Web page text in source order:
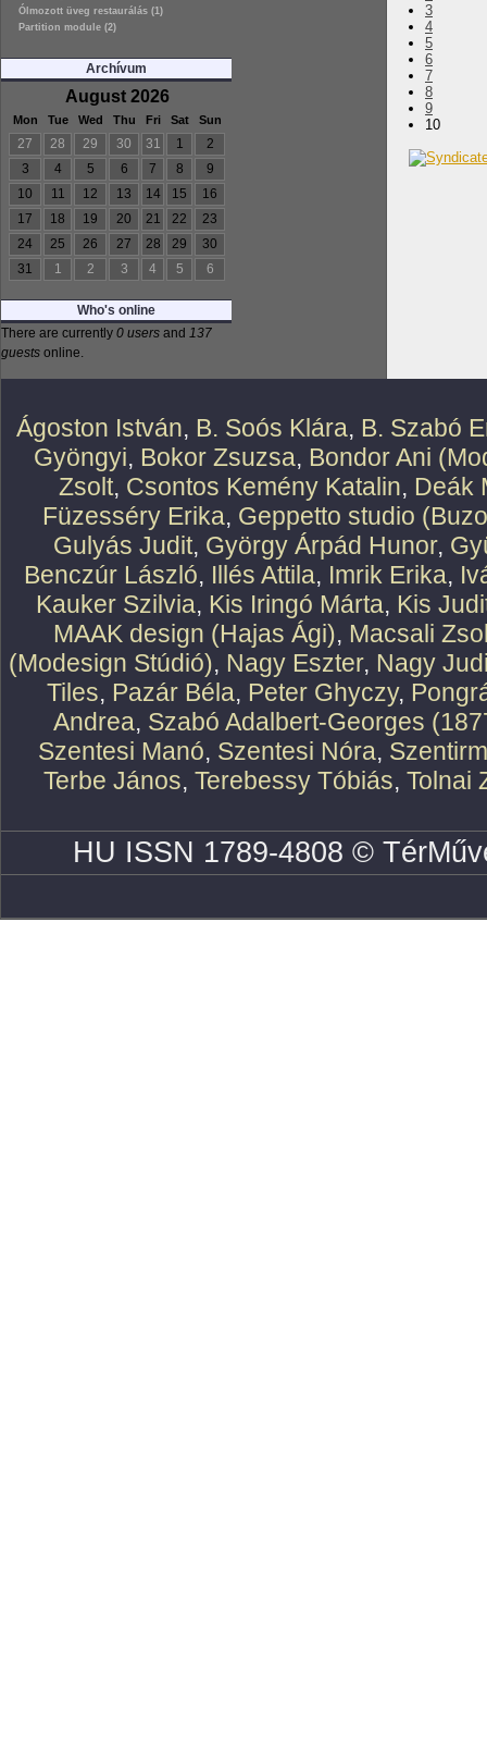
Ólmozott üveg restaurálás (1)
Partition module (2)
Archívum
August 2026
Mon Tue Wed Thu Fri Sat Sun
27 28 29 30 31 1
2
3
4 5 6 7 8
9
10
11 12 13 14 15
16
17
18 19 20 21 22
23
24
25 26 27 28 29
30
31
1 2 3 4 5 6
Who's online
There are currently 0 users and 137
guests online.
3
4
5
6
7
8
9
10
Ágoston István, B. Soós Klára, B. Szabó
Gyöngyi, Bokor Zsuzsa, Bondor Ani
Zsolt, Csontos Kemény Katalin, Deák
Füzesséry Erika, Geppetto studio
Gulyás Judit, György Árpád Hunor,
Benczúr László, Illés Attila, Imrik Erika,
Kauker Szilvia, Kis Iringó Márta, Kis
MAAK design (Hajas Ági), Macsali
(Modesign Stúdió), Nagy Eszter, Nagy
Tiles, Pazár Béla, Peter Ghyczy,
Andrea, Szabó Adalbert-Georges
Szentesi Manó, Szentesi Nóra,
Terbe János, Terebessy Tóbiás, Tolnai
HU ISSN 1789-4808 ©